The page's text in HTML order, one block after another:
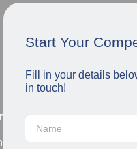
Start Your
Fill in your details
in touch!